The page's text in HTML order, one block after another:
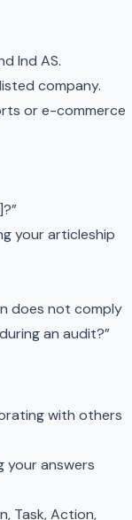
Ind AS.
company.
or e-commerce
your articleship
does not comply
an audit?”
with others
your answers
Task, Action,